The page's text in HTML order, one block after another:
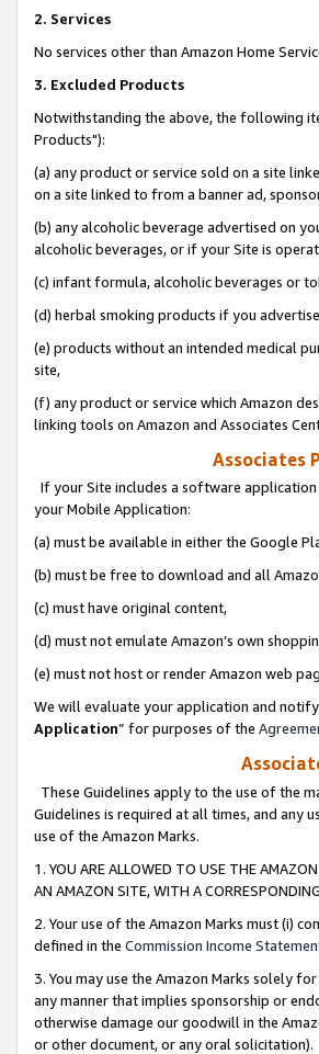
2. Services
No services other than Amazon Home
3. Excluded Products
Notwithstanding the above, the following
Products"):
(a) any product or service sold on a site
on a site linked to from a banner ad,
(b) any alcoholic beverage advertised on
alcoholic beverages, or if your Site is
(c) infant formula, alcoholic beverages or
(d) herbal smoking products if you
(e) products without an intended medical
site,
(f) any product or service which Amazon
linking tools on Amazon and Associates
Associates
If your Site includes a software
your Mobile Application:
(a) must be available in either the Google
(b) must be free to download and all
(c) must have original content,
(d) must not emulate Amazon’s own
(e) must not host or render Amazon web
We will evaluate your application and
Application” for purposes of the
These Guidelines apply to the use of the
Guidelines is required at all times, and any
use of the Amazon Marks.
1. YOU ARE ALLOWED TO USE THE
AN AMAZON SITE, WITH A
2. Your use of the Amazon Marks must (i)
defined in the Commission Income
3. You may use the Amazon Marks solely
any manner that implies sponsorship or
otherwise damage our goodwill in the
or other document, or any oral solicitation).